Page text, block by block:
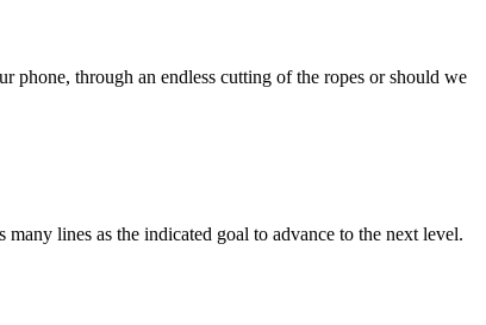
phone, through an endless cutting of the ropes or should we
lines as the indicated goal to advance to the next level.